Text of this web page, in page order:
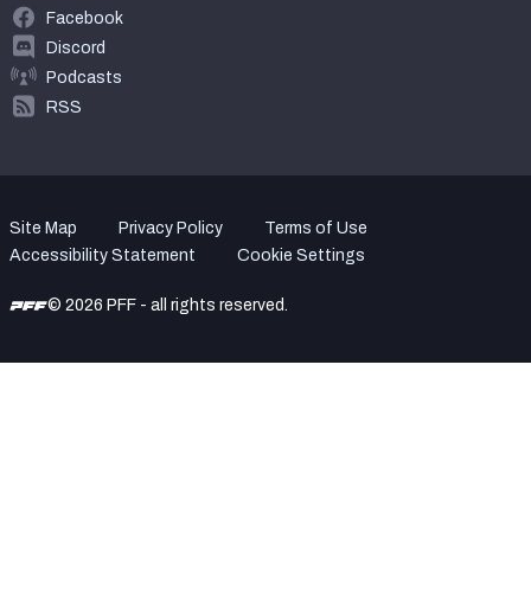
Facebook
Discord
Podcasts
RSS
Site Map Privacy Policy
Terms of Use
Accessibility Statement
Cookie Settings
© 2026 PFF - all rights reserved.